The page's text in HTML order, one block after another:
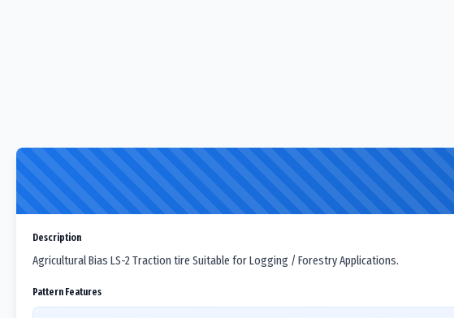
Description
Agricultural Bias LS-2 Traction tire Suitable for Logging / Forestry Applications.
Pattern Features